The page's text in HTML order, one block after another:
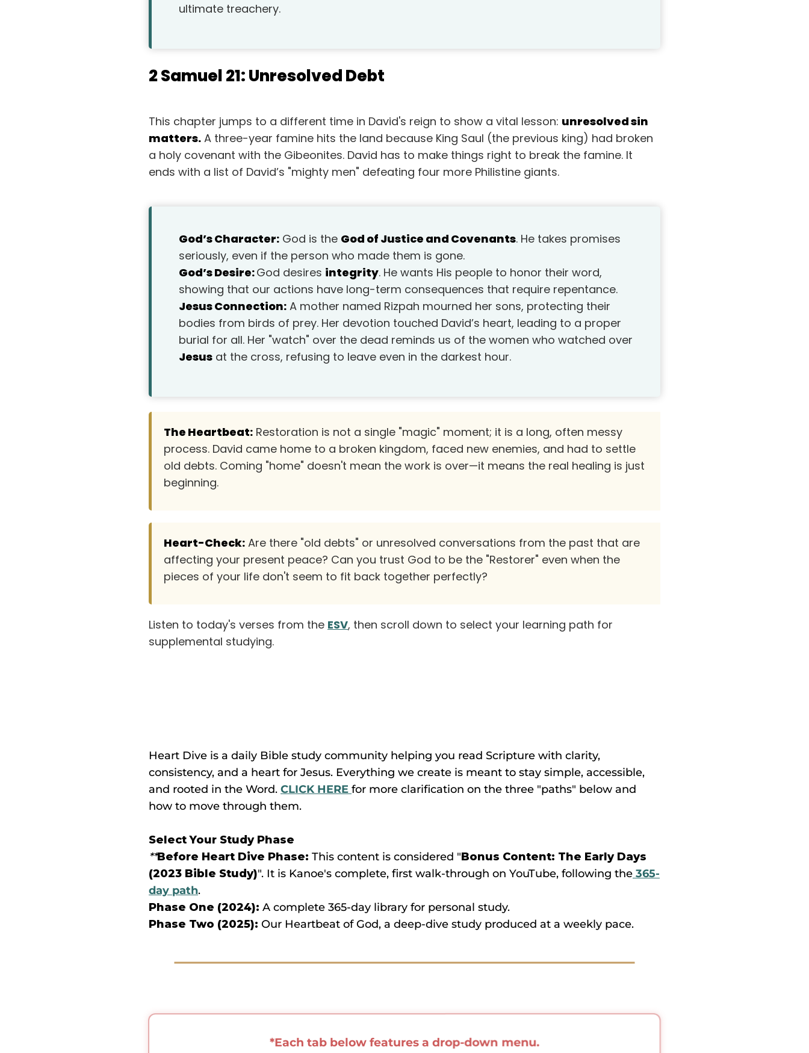
ultimate treachery.
2 Samuel 21: Unresolved Debt
This chapter jumps to a different time in David's reign to show a vital lesson: unresolved sin
matters. A three-year famine hits the land because King Saul (the previous king) had broken
a holy covenant with the Gibeonites. David has to make things right to break the famine. It
ends with a list of David’s "mighty men" defeating four more Philistine giants.
God’s Character: God is the God of Justice and Covenants. He takes promises
seriously, even if the person who made them is gone.
God’s Desire:God desires integrity. He wants His people to honor their word,
showing that our actions have long-term consequences that require repentance.
Jesus Connection: A mother named Rizpah mourned her sons, protecting their
bodies from birds of prey. Her devotion touched David’s heart, leading to a proper
burial for all. Her "watch" over the dead reminds us of the women who watched over
Jesus at the cross, refusing to leave even in the darkest hour.
The Heartbeat: Restoration is not a single "magic" moment; it is a long, often messy
process. David came home to a broken kingdom, faced new enemies, and had to settle
old debts. Coming "home" doesn't mean the work is over—it means the real healing is just
beginning.
Heart-Check: Are there "old debts" or unresolved conversations from the past that are
affecting your present peace? Can you trust God to be the "Restorer" even when the
pieces of your life don't seem to fit back together perfectly?
Listen to today's verses from the ESV, then scroll down to select your learning path for
supplemental studying.
Heart Dive is a daily Bible study community helping you read Scripture with clarity,
consistency, and a heart for Jesus. Everything we create is meant to stay simple, accessible,
and rooted in the Word. CLICK HERE for more clarification on the three "paths" below and
how to move through them.
Select Your Study Phase
**Before Heart Dive Phase: This content is considered "Bonus Content: The Early Days
(2023 Bible Study)". It is Kanoe's complete, first walk-through on YouTube, following the 365-
day path.
Phase One (2024): A complete 365-day library for personal study.
Phase Two (2025): Our Heartbeat of God, a deep-dive study produced at a weekly pace.
*Each tab below features a drop-down menu.